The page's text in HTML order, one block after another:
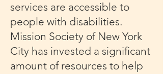
services are accessible to
people with disabilities.
Mission Society of New York
City has invested a significant
amount of resources to help